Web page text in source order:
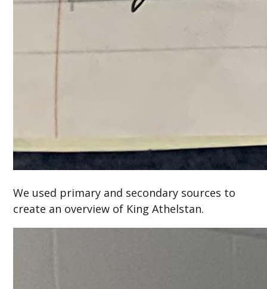
We used primary and secondary sources to
create an overview of King Athelstan.